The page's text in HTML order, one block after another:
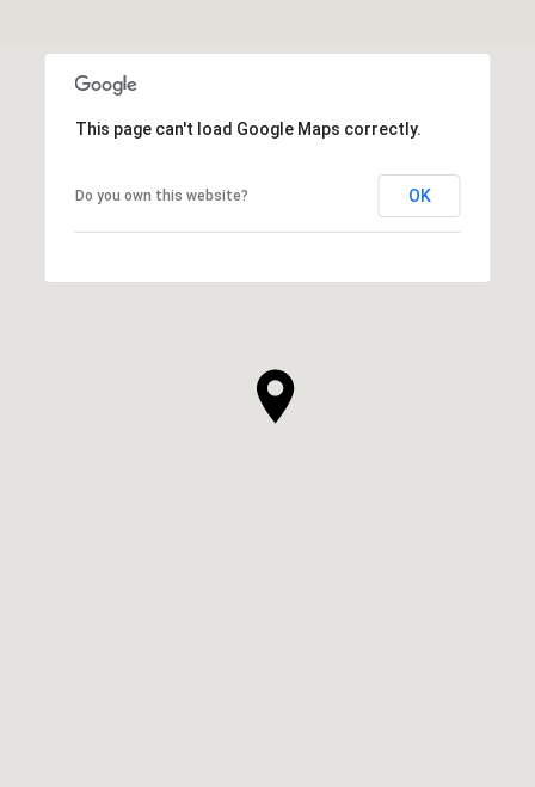
This page can't load Google Maps correctly.
Do you own this website? OK